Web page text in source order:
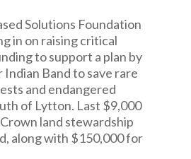
Solutions Foundation
in on raising critical
to support a plan by
Indian Band to save rare
and endangered
of Lytton. Last $9,000
land stewardship
along with $150,000 for